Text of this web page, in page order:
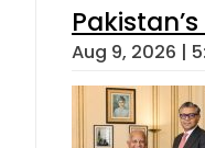
Aug 9, 2026 |